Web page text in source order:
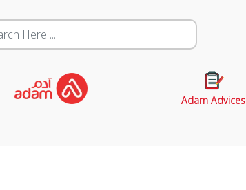
Adam Advices